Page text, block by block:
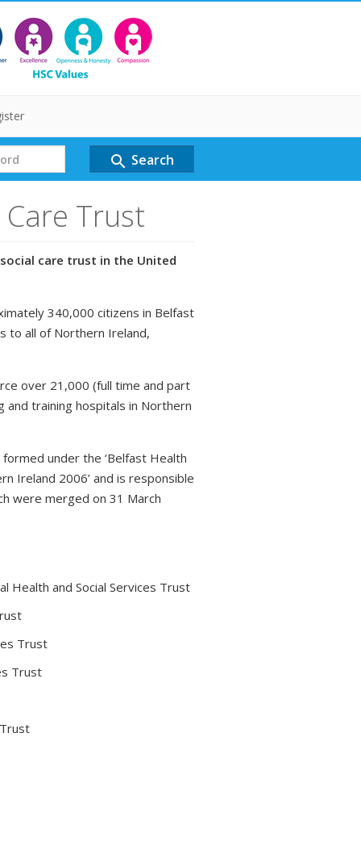
search Search
Trust
care trust in the United
340,000 citizens in Belfast
to all of Northern Ireland,
over 21,000 (full time and part
training hospitals in Northern
under the ‘Belfast Health
Ireland 2006’ and is responsible
were merged on 31 March
Health and Social Services Trust
Trust
Trust